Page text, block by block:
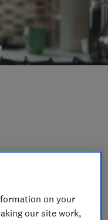
free
woeful job.on your
our site work,